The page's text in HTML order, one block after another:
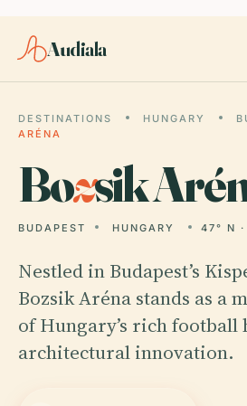
Audiala
DESTINATIONS HUNGARY
ARÉNA
Bozsik
BUDAPEST HUNGARY 47° N ·
Nestled in Budapest’s
Bozsik Aréna stands as a
of Hungary’s rich football
architectural innovation.